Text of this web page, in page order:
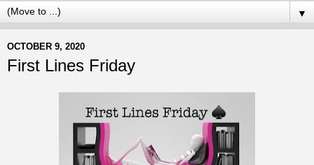
▼
OCTOBER 9, 2020
First Lines Friday